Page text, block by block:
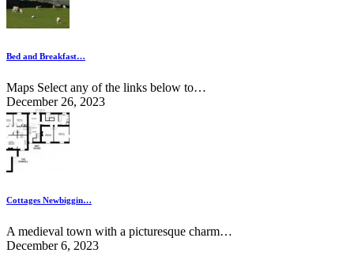
Bed and Breakfast…
Maps Select any of the links below to…
December 26, 2023
Cottages Newbiggin…
A medieval town with a picturesque charm…
December 6, 2023